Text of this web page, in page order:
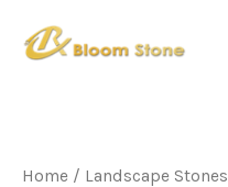
Home / Landscape Stones
a